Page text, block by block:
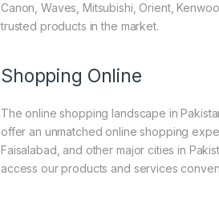
Canon, Waves, Mitsubishi, Orient,
trusted products in the market.
Shopping Online
The online shopping landscape in
offer an unmatched online shopping
Faisalabad, and other major cities in
access our products and services